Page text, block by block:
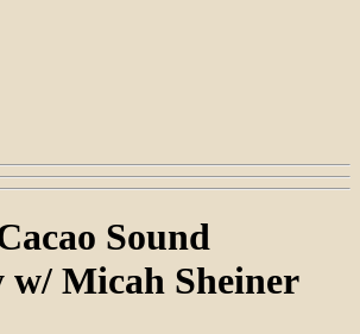
Sound
w/ Micah Sheiner